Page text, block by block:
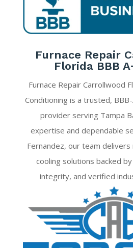
Furnace Repair
Florida BBB
Furnace Repair Carrollwood
Conditioning is a trusted,
provider serving Tampa
expertise and dependable
Fernandez, our team delivers
cooling solutions backed
integrity, and verified